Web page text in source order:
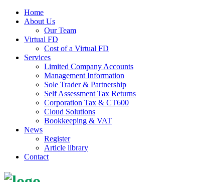
Home
About Us
Our Team
Virtual FD
Cost of a Virtual FD
Services
Limited Company Accounts
Management Information
Sole Trader & Partnership
Self Assessment Tax Returns
Corporation Tax & CT600
Cloud Solutions
Bookkeeping & VAT
News
Register
Article library
Contact
Skip